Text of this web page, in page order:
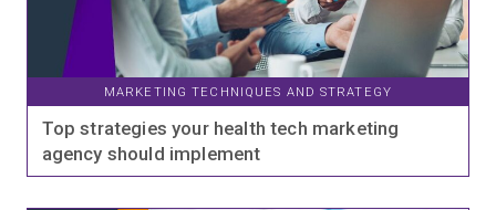
MARKETING TECHNIQUES AND STRATEGY
Top strategies your health tech marketing
agency should implement